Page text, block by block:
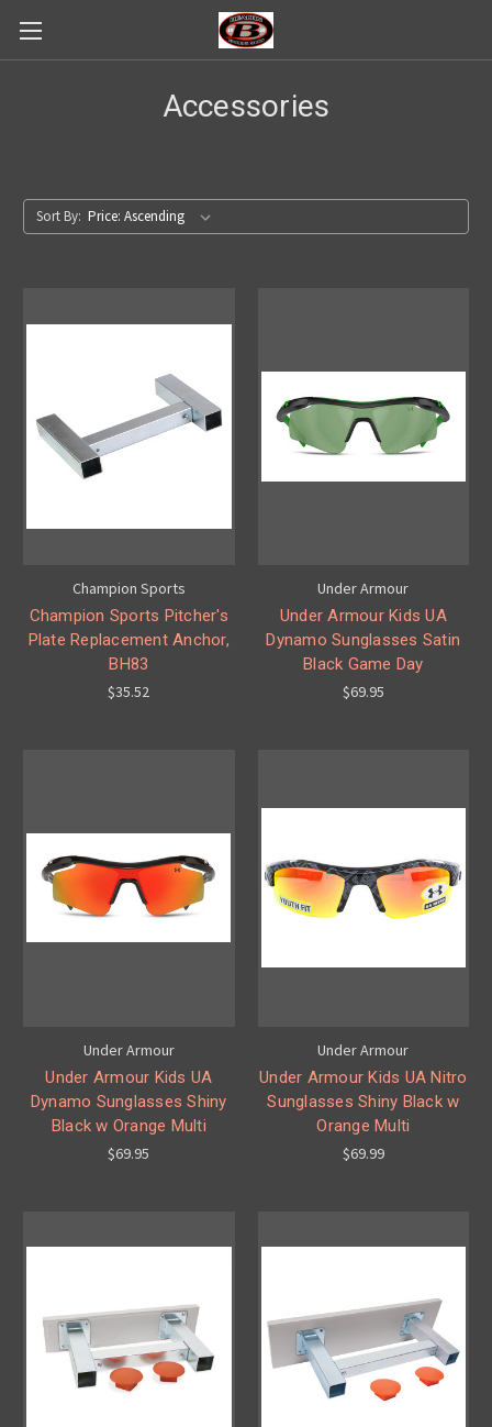
Accessories
Sort By:
Champion Sports
Champion Sports Pitcher's
Plate Replacement Anchor,
BH83
$35.52
Under Armour
Under Armour Kids UA
Dynamo Sunglasses Satin
Black Game Day
$69.95
Under Armour
Under Armour Kids UA
Dynamo Sunglasses Shiny
Black w Orange Multi
$69.95
Under Armour
Under Armour Kids UA Nitro
Sunglasses Shiny Black w
Orange Multi
$69.99